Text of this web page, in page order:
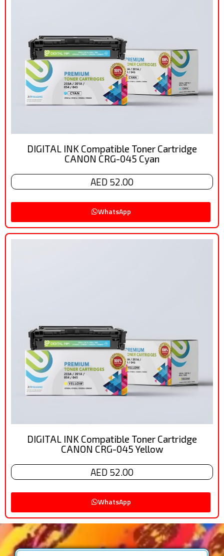
DIGITAL INK Compatible Toner Cartridge
CANON CRG-045 Cyan
AED 52.00
WhatsApp
DIGITAL INK Compatible Toner Cartridge
CANON CRG-045 Yellow
AED 52.00
WhatsApp